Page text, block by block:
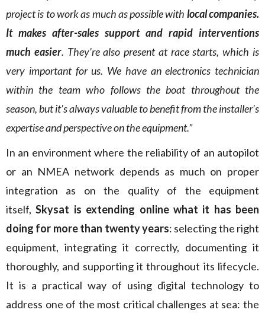
project is to work as much as possible with local companies.
It makes after-sales support and rapid interventions
much easier. They’re also present at race starts, which is
very important for us. We have an electronics technician
within the team who follows the boat throughout the
season, but it’s always valuable to benefit from the installer’s
expertise and perspective on the equipment.”
In an environment where the reliability of an autopilot
or an NMEA network depends as much on proper
integration as on the quality of the equipment
itself,Skysat is extending online what it has been
doing for more than twenty years: selecting the right
equipment, integrating it correctly, documenting it
thoroughly, and supporting it throughout its lifecycle.
It is a practical way of using digital technology to
address one of the most critical challenges at sea: the